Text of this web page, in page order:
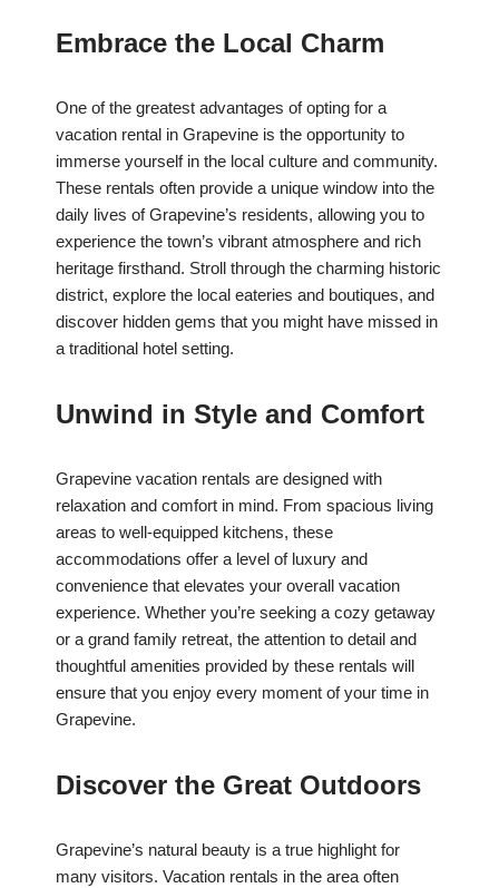
Embrace the Local Charm
One of the greatest advantages of opting for a
vacation rental in Grapevine is the opportunity to
immerse yourself in the local culture and community.
These rentals often provide a unique window into the
daily lives of Grapevine’s residents, allowing you to
experience the town’s vibrant atmosphere and rich
heritage firsthand. Stroll through the charming historic
district, explore the local eateries and boutiques, and
discover hidden gems that you might have missed in
a traditional hotel setting.
Unwind in Style and Comfort
Grapevine vacation rentals are designed with
relaxation and comfort in mind. From spacious living
areas to well-equipped kitchens, these
accommodations offer a level of luxury and
convenience that elevates your overall vacation
experience. Whether you’re seeking a cozy getaway
or a grand family retreat, the attention to detail and
thoughtful amenities provided by these rentals will
ensure that you enjoy every moment of your time in
Grapevine.
Discover the Great Outdoors
Grapevine’s natural beauty is a true highlight for
many visitors. Vacation rentals in the area often